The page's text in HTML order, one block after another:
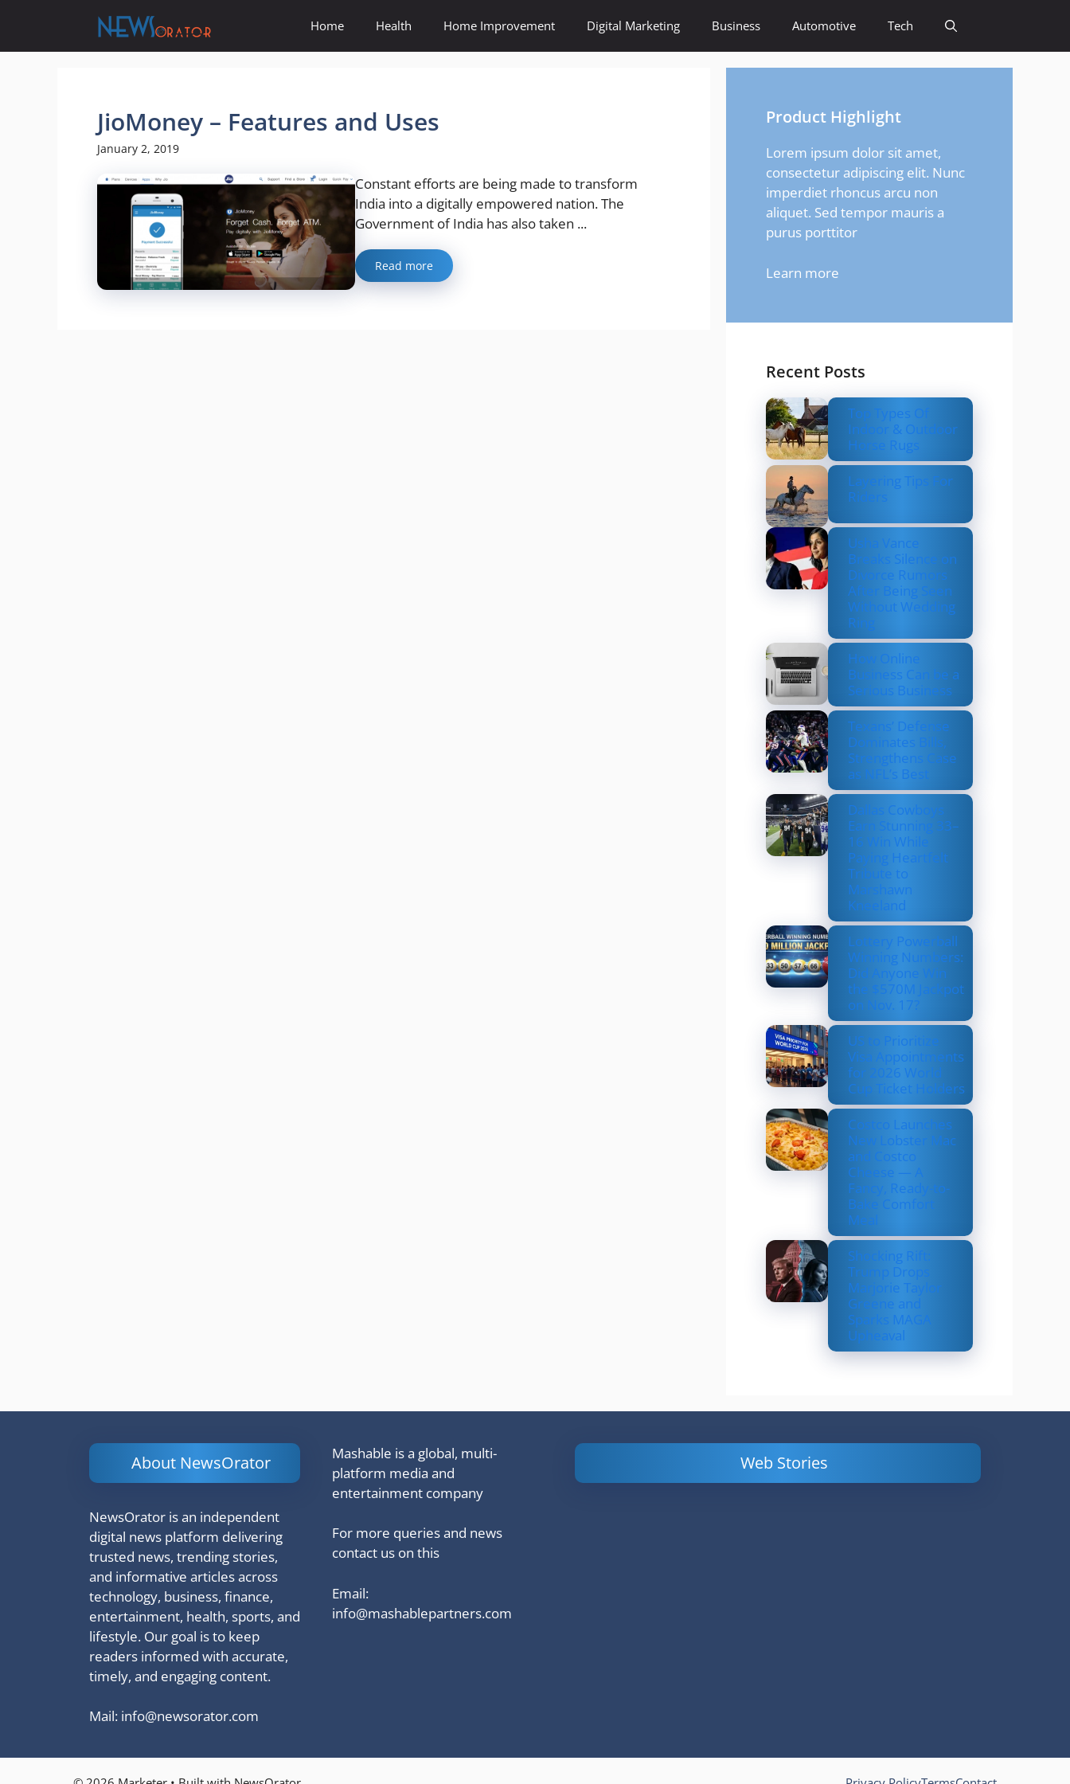
content
Home Health Home Improvement Digital Marketing Business Automotive Tech
JioMoney – Features and Uses
January 2, 2019
Constant efforts are being made to transform
India into a digitally empowered nation. The
Government of India has also taken ...
Read more
Product Highlight
Lorem ipsum dolor sit amet,
consectetur adipiscing elit. Nunc
imperdiet rhoncus arcu non
aliquet. Sed tempor mauris a
purus porttitor
Learn more
Recent Posts
Top Types Of
Indoor & Outdoor
Horse Rugs
Layering Tips For
Riders
Usha Vance
Breaks Silence on
Divorce Rumors
After Being Seen
Without Wedding
Ring
How Online
Business Can be a
Serious Business
Texans’ Defense
Dominates Bills,
Strengthens Case
as NFL’s Best
Dallas Cowboys
Earn Stunning 33–
16 Win While
Paying Heartfelt
Tribute to
Marshawn
Kneeland
Lottery Powerball
Winning Numbers:
Did Anyone Win
the $570M Jackpot
on Nov. 17?
US to Prioritize
Visa Appointments
for 2026 World
Cup Ticket Holders
Costco Launches
New Lobster Mac
and Costco
Cheese — A
Fancy, Ready-to-
Bake Comfort
Meal
Shocking Rift:
Trump Drops
Marjorie Taylor
Greene and
Sparks MAGA
Upheaval
About NewsOrator
NewsOrator is an independent
digital news platform delivering
trusted news, trending stories,
and informative articles across
technology, business, finance,
entertainment, health, sports, and
lifestyle. Our goal is to keep
readers informed with accurate,
timely, and engaging content.
Mail: info@newsorator.com
Mashable is a global, multi-
platform media and
entertainment company
For more queries and news
contact us on this
Email:
info@mashablepartners.com
Web Stories
based on a
Powerful
Content
How to Find